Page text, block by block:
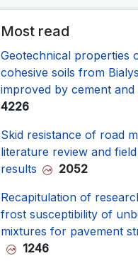
Most read
Geotechnical properties
cohesive soils from
improved by cement and
4226
Skid resistance of road
literature review and
results
2052
Recapitulation of
frost susceptibility of
mixtures for pavement
1246